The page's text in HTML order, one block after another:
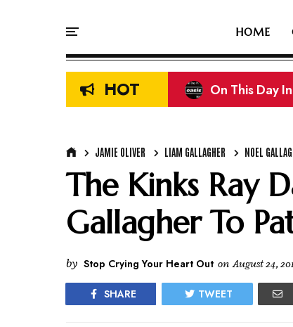
HOME
HOT On This Day
On This Day
JAMIE OLIVER LIAM GALLAGHER NOEL
The Kinks Ray
Gallagher To
by Stop Crying Your Heart Out on August 24,
SHARE TWEET